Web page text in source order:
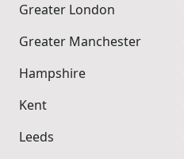
Greater London
Greater Manchester
Hampshire
Kent
Leeds